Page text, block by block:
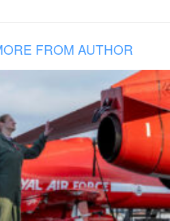
FROM AUTHOR